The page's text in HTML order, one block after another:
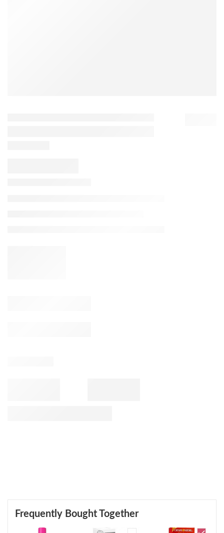
Frequently Bought Together